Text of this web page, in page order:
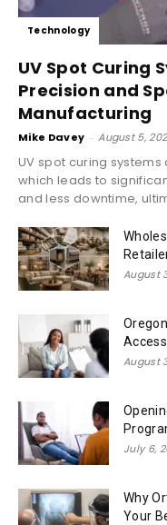
Technology
UV Spot Curing
Precision and
Manufacturing
Mike Davey - August 5,
UV spot curing
which leads to
and less downtime,
August
August
July 6,
Why
Your